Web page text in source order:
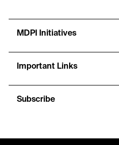
MDPI Initiatives
Important Links
Subscribe